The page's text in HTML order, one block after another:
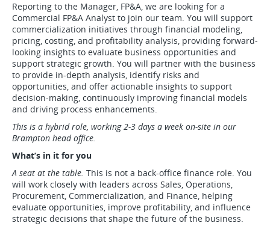
Reporting to the Manager, FP&A, we are looking for a
Commercial FP&A Analyst to join our team. You will support
commercialization initiatives through financial modeling,
pricing, costing, and profitability analysis, providing forward-
looking insights to evaluate business opportunities and
support strategic growth. You will partner with the business
to provide in-depth analysis, identify risks and
opportunities, and offer actionable insights to support
decision-making, continuously improving financial models
and driving process enhancements.
This is a hybrid role, working 2-3 days a week on-site in our
Brampton head office.
What’s in it for you
A seat at the table. This is not a back-office finance role. You
will work closely with leaders across Sales, Operations,
Procurement, Commercialization, and Finance, helping
evaluate opportunities, improve profitability, and influence
strategic decisions that shape the future of the business.